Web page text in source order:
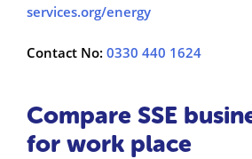
services.org/energy
Contact No: 0330 440 1624
Compare SSE
for work place